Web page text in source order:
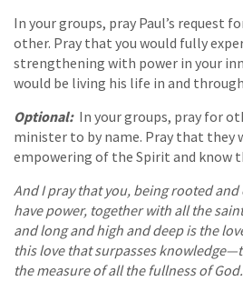
In your groups, pray Paul’s request
other. Pray that you would fully
strengthening with power in your
would be living his life in and
Optional:In your groups, pray for
minister to by name. Pray that they
empowering of the Spirit and know
And I pray that you, being rooted
have power, together with all the
and long and high and deep is the
this love that surpasses
the measure of all the fullness of